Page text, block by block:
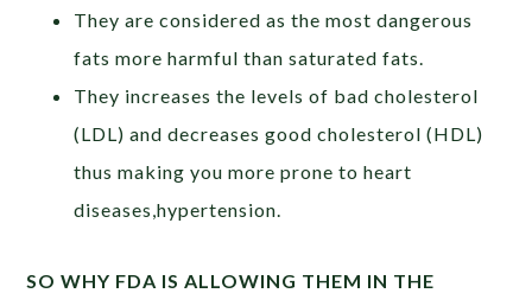
They are considered as the most dangerous
fats more harmful than saturated fats.
They increases the levels of bad cholesterol
(LDL) and decreases good cholesterol (HDL)
thus making you more prone to heart
diseases,hypertension.
SO WHY FDA IS ALLOWING THEM IN THE